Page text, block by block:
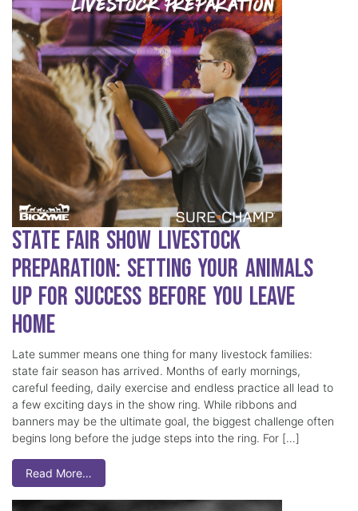
State Fair Show Livestock
Preparation: Setting Your Animals
Up for Success Before You Leave
Home
Late summer means one thing for many livestock families:
state fair season has arrived. Months of early mornings,
careful feeding, daily exercise and endless practice all lead to
a few exciting days in the show ring. While ribbons and
banners may be the ultimate goal, the biggest challenge often
begins long before the judge steps into the ring. For […]
Read More…